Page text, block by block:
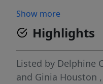
heart of Cary!
Show more
Highlights
Listed by Delphine
and Ginia Houston